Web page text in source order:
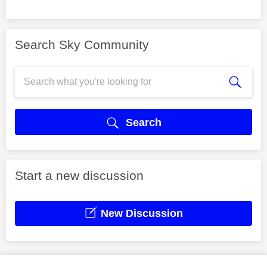
Search Sky Community
Search
Start a new discussion
New Discussion